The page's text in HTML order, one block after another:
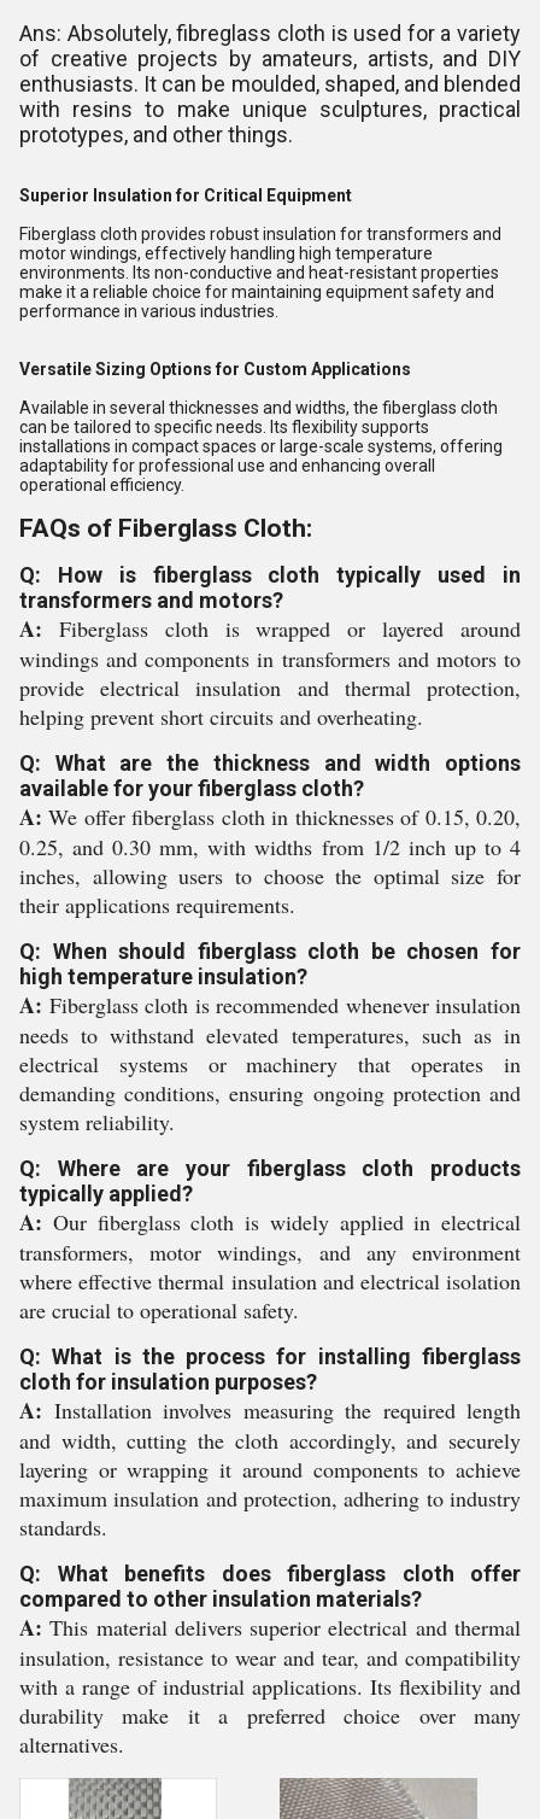
Ans: Absolutely, fibreglass cloth is used for a variety
of creative projects by amateurs, artists, and DIY
enthusiasts. It can be moulded, shaped, and blended
with resins to make unique sculptures, practical
prototypes, and other things.
Superior Insulation for Critical Equipment
Fiberglass cloth provides robust insulation for transformers and
motor windings, effectively handling high temperature
environments. Its non-conductive and heat-resistant properties
make it a reliable choice for maintaining equipment safety and
performance in various industries.
Versatile Sizing Options for Custom Applications
Available in several thicknesses and widths, the fiberglass cloth
can be tailored to specific needs. Its flexibility supports
installations in compact spaces or large-scale systems, offering
adaptability for professional use and enhancing overall
operational efficiency.
FAQs of Fiberglass Cloth:
Q: How is fiberglass cloth typically used in
transformers and motors?
A: Fiberglass cloth is wrapped or layered around
windings and components in transformers and motors to
provide electrical insulation and thermal protection,
helping prevent short circuits and overheating.
Q: What are the thickness and width options
available for your fiberglass cloth?
A: We offer fiberglass cloth in thicknesses of 0.15, 0.20,
0.25, and 0.30 mm, with widths from 1/2 inch up to 4
inches, allowing users to choose the optimal size for
their applications requirements.
Q: When should fiberglass cloth be chosen for
high temperature insulation?
A: Fiberglass cloth is recommended whenever insulation
needs to withstand elevated temperatures, such as in
electrical systems or machinery that operates in
demanding conditions, ensuring ongoing protection and
system reliability.
Q: Where are your fiberglass cloth products
typically applied?
A: Our fiberglass cloth is widely applied in electrical
transformers, motor windings, and any environment
where effective thermal insulation and electrical isolation
are crucial to operational safety.
Q: What is the process for installing fiberglass
cloth for insulation purposes?
A: Installation involves measuring the required length
and width, cutting the cloth accordingly, and securely
layering or wrapping it around components to achieve
maximum insulation and protection, adhering to industry
standards.
Q: What benefits does fiberglass cloth offer
compared to other insulation materials?
A: This material delivers superior electrical and thermal
insulation, resistance to wear and tear, and compatibility
with a range of industrial applications. Its flexibility and
durability make it a preferred choice over many
alternatives.